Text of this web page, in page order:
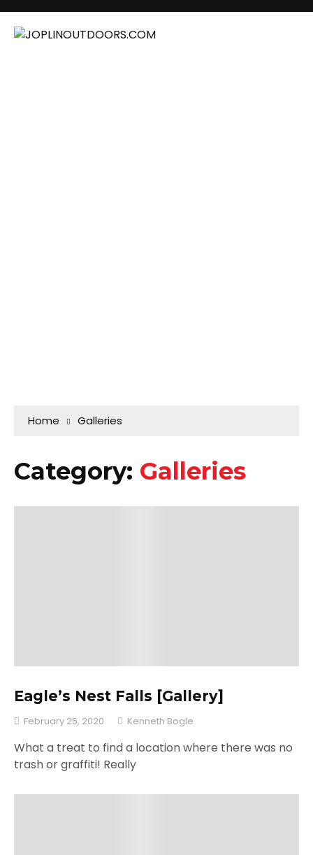
Home Galleries
Category: Galleries
Eagle’s Nest Falls [Gallery]
February 25, 2020 Kenneth Bogle
What a treat to find a location where there was no
trash or graffiti! Really